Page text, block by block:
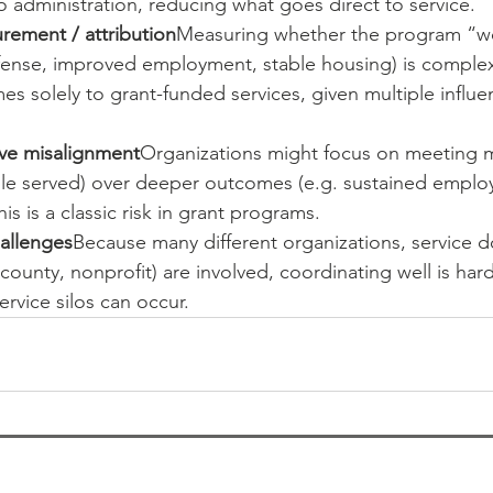
/ attributionMeasuring whether the program
improved employment, stable housing) is
solely to grant-funded services, given multiple
misalignmentOrganizations might focus on meeting
served) over deeper outcomes (e.g. sustained
is a classic risk in grant programs.
Because many different organizations, service
nonprofit) are involved, coordinating well is
silos can occur.